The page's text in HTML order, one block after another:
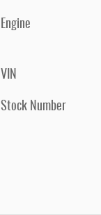
Engine
VIN
Stock Number